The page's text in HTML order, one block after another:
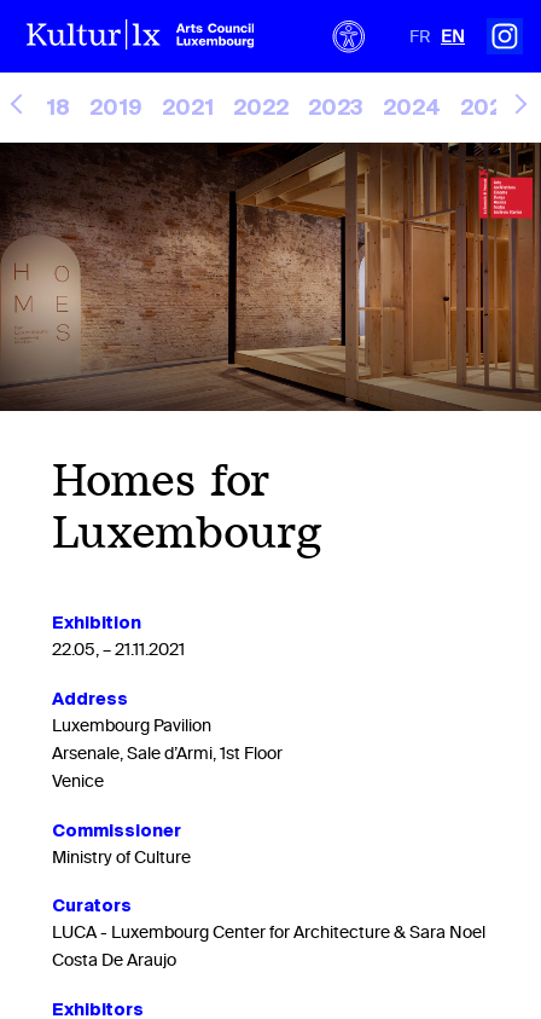
FR EN
2018 2019 2021 2022 2023 2024 2025
Homes for
Luxembourg
Exhibition
22.05, – 21.11.2021
Address
Luxembourg Pavilion
Arsenale, Sale d’Armi, 1st Floor
Venice
Commissioner
Ministry of Culture
Curators
LUCA - Luxembourg Center for Architecture & Sara Noel
Costa De Araujo
Exhibitors